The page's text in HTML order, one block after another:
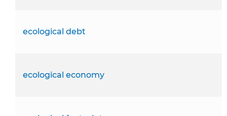
ecological debt
ecological economy